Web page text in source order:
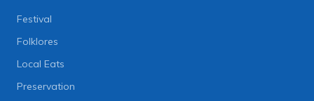
Festival
Folklores
Local Eats
Preservation